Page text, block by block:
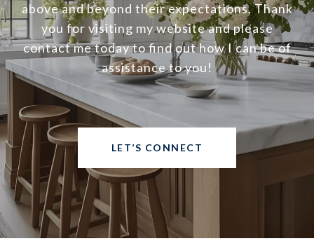
above and beyond their expectations. Thank
you for visiting my website and please
contact me today to find out how I can be of
assistance to you!
LET’S CONNECT